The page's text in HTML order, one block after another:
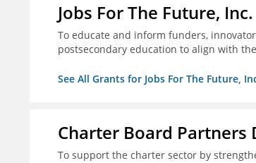
Jobs For The Future, Inc.
To educate and inform funders,
postsecondary education to align with
See All Grants for Jobs For The Future,
Charter Board Partners
To support the charter sector by